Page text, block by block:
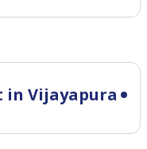
in Vijayapura